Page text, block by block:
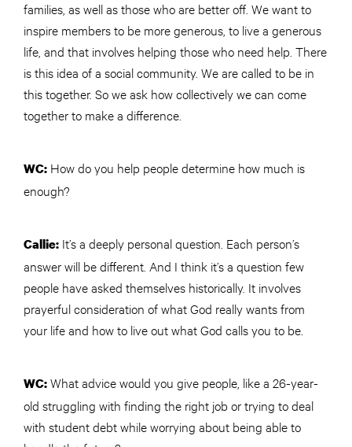
families, as well as those who are better off. We want to
inspire members to be more generous, to live a generous
life, and that involves helping those who need help. There
is this idea of a social community. We are called to be in
this together. So we ask how collectively we can come
together to make a difference.
WC: How do you help people determine how much is
enough?
Callie: It’s a deeply personal question. Each person’s
answer will be different. And I think it’s a question few
people have asked themselves historically. It involves
prayerful consideration of what God really wants from
your life and how to live out what God calls you to be.
WC:What advice would you give people, like a 26-year-
old struggling with finding the right job or trying to deal
with student debt while worrying about being able to